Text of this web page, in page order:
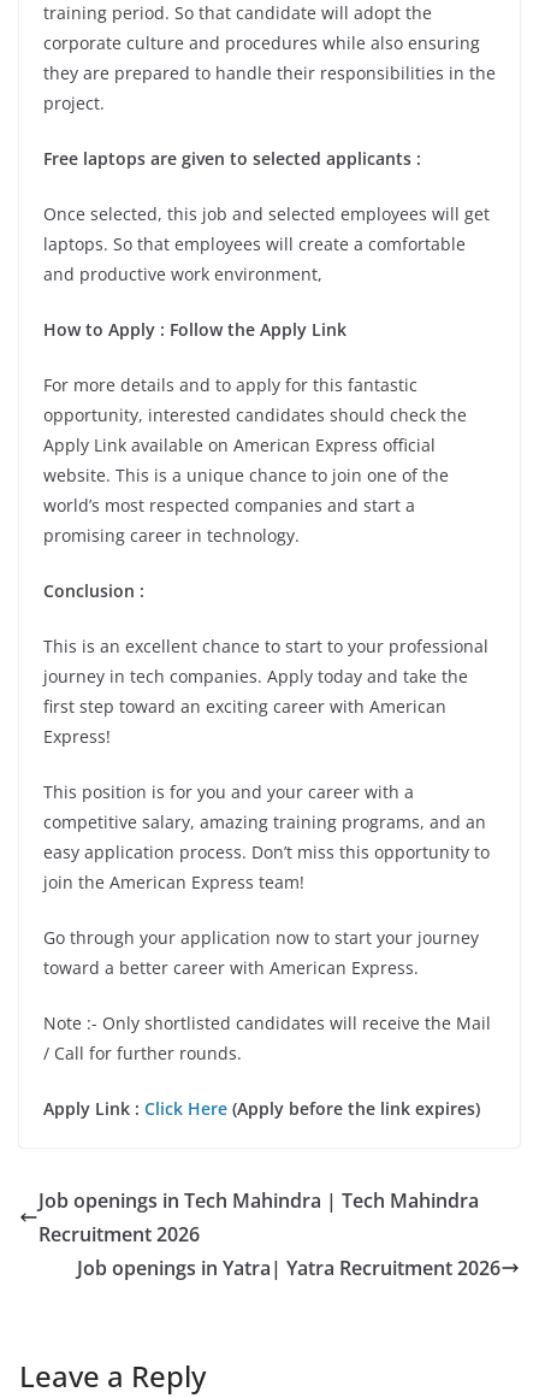
training period. So that candidate will adopt the
corporate culture and procedures while also ensuring
they are prepared to handle their responsibilities in the
project.
Free laptops are given to selected applicants :
Once selected, this job and selected employees will get
laptops. So that employees will create a comfortable
and productive work environment,
How to Apply : Follow the Apply Link
For more details and to apply for this fantastic
opportunity, interested candidates should check the
Apply Link available on American Express official
website. This is a unique chance to join one of the
world’s most respected companies and start a
promising career in technology.
Conclusion :
This is an excellent chance to start to your professional
journey in tech companies. Apply today and take the
first step toward an exciting career with American
Express!
This position is for you and your career with a
competitive salary, amazing training programs, and an
easy application process. Don’t miss this opportunity to
join the American Express team!
Go through your application now to start your journey
toward a better career with American Express.
Note :- Only shortlisted candidates will receive the Mail
/ Call for further rounds.
Apply Link : Click Here (Apply before the link expires)
Job openings in Tech Mahindra | Tech Mahindra
Recruitment 2026
Job openings in Yatra| Yatra Recruitment 2026
Leave a Reply